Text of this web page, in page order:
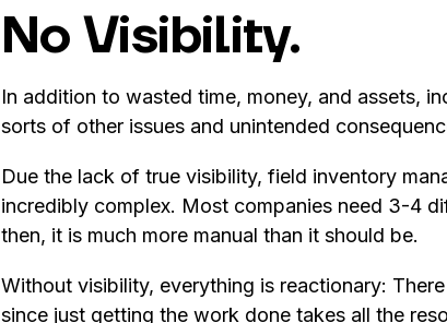
No Visibility.
In addition to wasted time, money, and assets,
sorts of other issues and unintended
Due the lack of true visibility, field inventory
incredibly complex. Most companies need 3-4
then, it is much more manual than it should be.
Without visibility, everything is reactionary:
since just getting the work done takes all the